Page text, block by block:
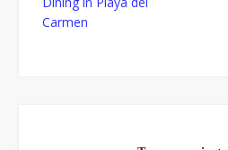
navigation
Carmen